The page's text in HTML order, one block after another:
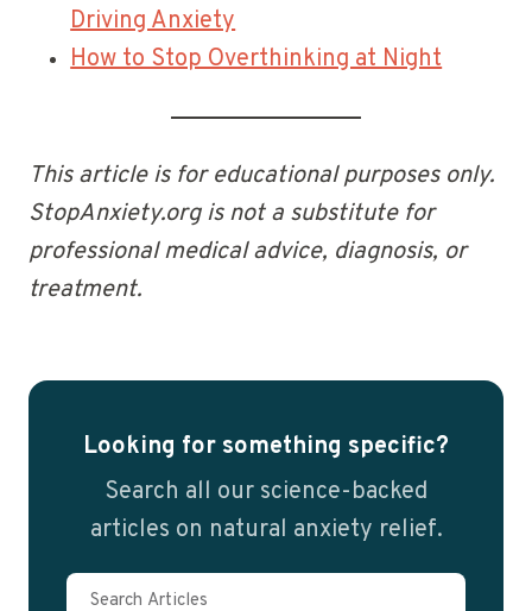
Driving Anxiety
How to Stop Overthinking at Night
This article is for educational purposes only.
StopAnxiety.org is not a substitute for
professional medical advice, diagnosis, or
treatment.
Looking for something specific?
Search all our science-backed
articles on natural anxiety relief.